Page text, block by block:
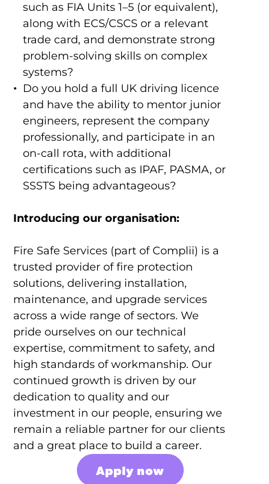
such as FIA Units 1–5 (or equivalent),
along with ECS/CSCS or a relevant
trade card, and demonstrate strong
problem-solving skills on complex
systems?
Do you hold a full UK driving licence
and have the ability to mentor junior
engineers, represent the company
professionally, and participate in an
on-call rota, with additional
certifications such as IPAF, PASMA, or
SSSTS being advantageous?
Introducing our organisation:
Fire Safe Services (part of Complii) is a
trusted provider of fire protection
solutions, delivering installation,
maintenance, and upgrade services
across a wide range of sectors. We
pride ourselves on our technical
expertise, commitment to safety, and
high standards of workmanship. Our
continued growth is driven by our
dedication to quality and our
investment in our people, ensuring we
remain a reliable partner for our clients
and a great place to build a career.
Apply now